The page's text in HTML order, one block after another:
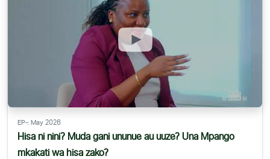
Hisa ni nini? Muda gani ununue au uuze? Una Mpango
mkakati wa hisa zako?
EP-: May 2026